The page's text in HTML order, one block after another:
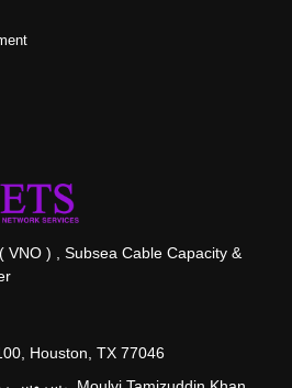
VNO ) , Subsea Cable Capacity &
Houston, TX 77046